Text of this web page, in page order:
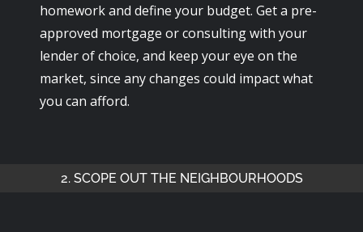
homework and define your budget. Get a pre-
approved mortgage or consulting with your
lender of choice, and keep your eye on the
market, since any changes could impact what
you can afford.
2. SCOPE OUT THE NEIGHBOURHOODS